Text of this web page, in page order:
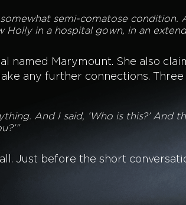
semi-comatose condition.
in a hospital gown, in an
named Marymount. She also
any further connections. Three
And I said, ‘Who is this?’ And
Just before the short